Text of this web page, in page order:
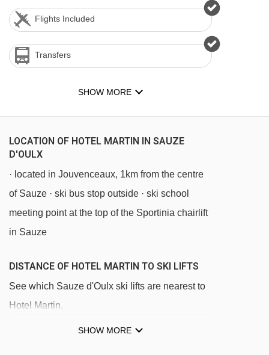
Flights Included
Transfers
SHOW MORE
LOCATION OF HOTEL MARTIN IN SAUZE
D'OULX
· located in Jouvenceaux, 1km from the centre
of Sauze · ski bus stop outside · ski school
meeting point at the top of the Sportinia chairlift
in Sauze
DISTANCE OF HOTEL MARTIN TO SKI LIFTS
See which Sauze d'Oulx ski lifts are nearest to
Hotel Martin.
Jouvenceaux - Sportinia chair lift - 316m
SHOW MORE